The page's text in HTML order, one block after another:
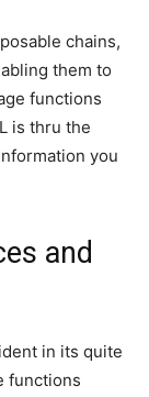
chains,
them to
functions
is thru the
you
and
in its quite
functions